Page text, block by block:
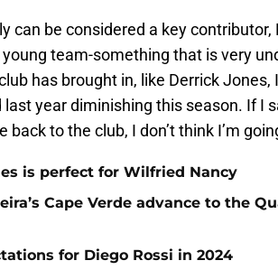
can be considered a key
team-something that is very
has brought in, like Derrick
year diminishing this season. If I
back to the club, I don’t think I’m
is perfect for Wilfried Nancy
Cape Verde advance to the
for Diego Rossi in 2024